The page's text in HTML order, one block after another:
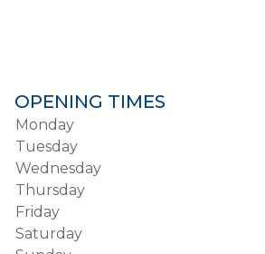
OPENING TIMES
Monday
Tuesday
Wednesday
Thursday
Friday
Saturday